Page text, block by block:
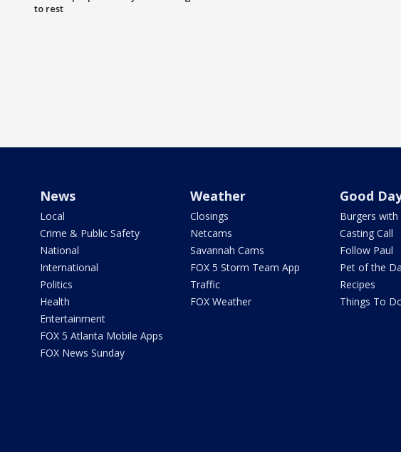
to rest
News
Local
Crime & Public Safety
National
International
Politics
Health
Entertainment
FOX 5 Atlanta Mobile Apps
FOX News Sunday
Weather
Closings
Netcams
Savannah Cams
FOX 5 Storm Team App
Traffic
FOX Weather
Good
Burgers with
Casting Call
Follow Paul
Pet of the
Recipes
Things To